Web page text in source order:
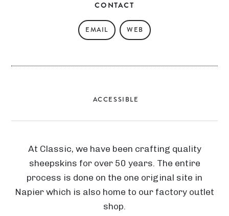
CONTACT
EMAIL WEB
ACCESSIBLE
At Classic, we have been crafting quality
sheepskins for over 50 years. The entire
process is done on the one original site in
Napier which is also home to our factory outlet
shop.
N
a